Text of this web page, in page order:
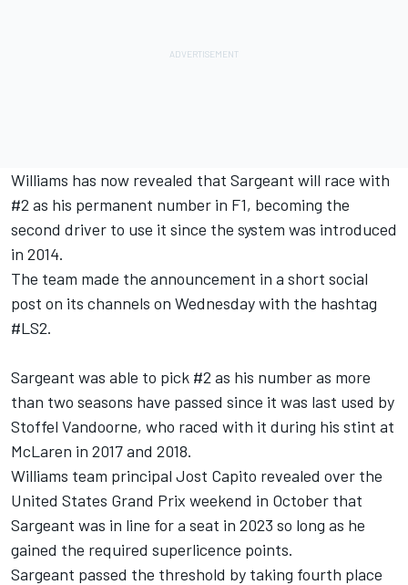
Williams has now revealed that Sargeant will race with
#2 as his permanent number in F1, becoming the
second driver to use it since the system was introduced
in 2014.
The team made the announcement in a short social
post on its channels on Wednesday with the hashtag
#LS2.
Sargeant was able to pick #2 as his number as more
than two seasons have passed since it was last used by
Stoffel Vandoorne, who raced with it during his stint at
McLaren in 2017 and 2018.
Williams team principal Jost Capito revealed over the
United States Grand Prix weekend in October that
Sargeant was in line for a seat in 2023 so long as he
gained the required superlicence points.
Sargeant passed the threshold by taking fourth place